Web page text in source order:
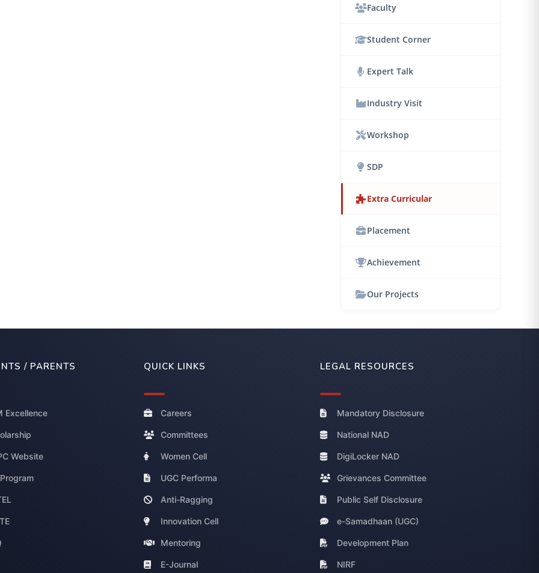
Faculty
Student Corner
Expert Talk
Industry Visit
Workshop
SDP
Extra Curricular
Placement
Achievement
Our Projects
/ PARENTS
Excellence
Website
QUICK LINKS
Careers
Committees
Women Cell
UGC Performa
Anti-Ragging
Innovation Cell
Mentoring
E-Journal
LEGAL RESOURCES
Mandatory Disclosure
National NAD
DigiLocker NAD
Grievances Committee
Public Self Disclosure
e-Samadhaan (UGC)
Development Plan
NIRF